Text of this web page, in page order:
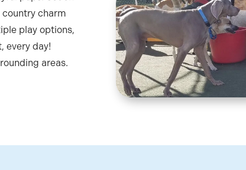
charm
play options,
every day!
areas.